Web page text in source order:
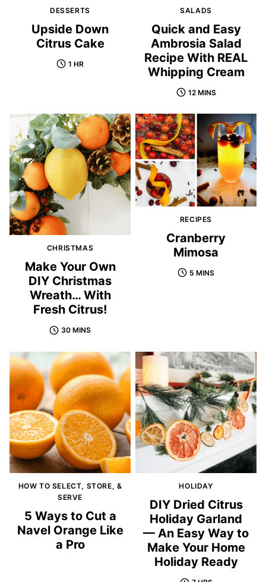
DESSERTS
Upside Down
Citrus Cake
1 HR
SALADS
Quick and Easy
Ambrosia Salad
Recipe With REAL
Whipping Cream
12 MINS
CHRISTMAS
Make Your Own
DIY Christmas
Wreath… With
Fresh Citrus!
30 MINS
RECIPES
Cranberry
Mimosa
5 MINS
HOW TO SELECT, STORE, &
SERVE
5 Ways to Cut a
Navel Orange Like
a Pro
HOLIDAY
DIY Dried Citrus
Holiday Garland
— An Easy Way to
Make Your Home
Holiday Ready